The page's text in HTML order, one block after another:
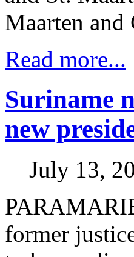
Maarten and
Read more...
Suriname
new
July 13,
former